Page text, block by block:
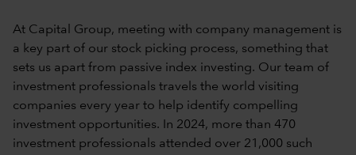
At Capital Group, meeting with company management is
a key part of our stock picking process, something that
sets us apart from passive index investing. Our team of
investment professionals travels the world visiting
companies every year to help identify compelling
investment opportunities. In 2024, more than 470
investment professionals attended over 21,000 such